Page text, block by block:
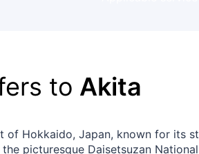
to Akita
of Hokkaido, Japan, known for its
picturesque Daisetsuzan